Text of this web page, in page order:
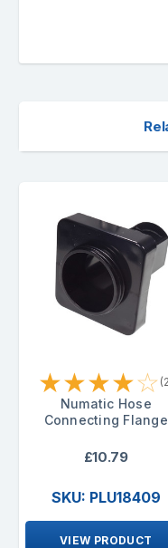
★★★★☆
Numatic Hose
Connecting Flange
£10.79
SKU: PLU18409
VIEW PRODUCT